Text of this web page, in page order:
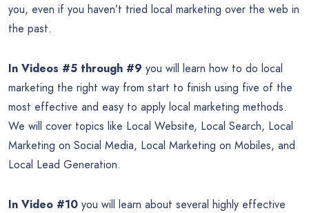
you, even if you haven’t tried local marketing over the web in
the past.
In Videos #5 through #9 you will learn how to do local
marketing the right way from start to finish using five of the
most effective and easy to apply local marketing methods.
We will cover topics like Local Website, Local Search, Local
Marketing on Social Media, Local Marketing on Mobiles, and
Local Lead Generation.
In Video #10 you will learn about several highly effective